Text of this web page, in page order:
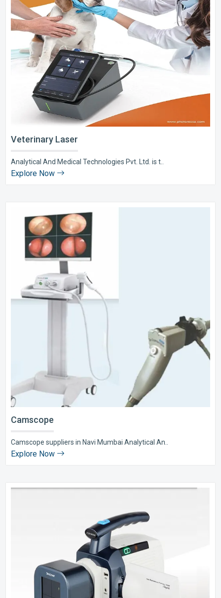
Veterinary Laser
Analytical And Medical Technologies Pvt. Ltd. is t..
Explore Now
Camscope
Camscope suppliers in Navi Mumbai Analytical An..
Explore Now